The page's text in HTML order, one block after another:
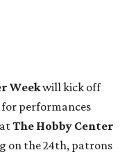
Weekwill kick off
performances
The Hobby Center
on the 24th, patrons